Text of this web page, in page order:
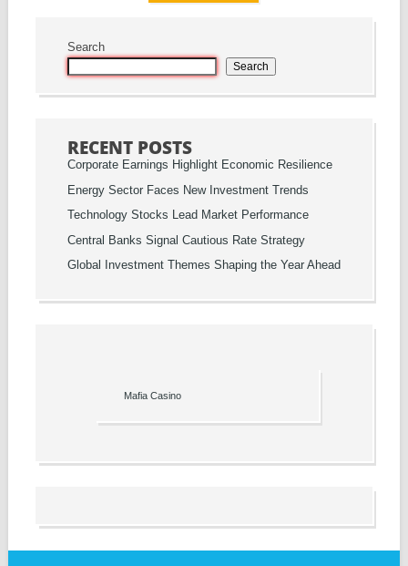
Search
Search
RECENT POSTS
Corporate Earnings Highlight Economic Resilience
Energy Sector Faces New Investment Trends
Technology Stocks Lead Market Performance
Central Banks Signal Cautious Rate Strategy
Global Investment Themes Shaping the Year Ahead
Mafia Casino